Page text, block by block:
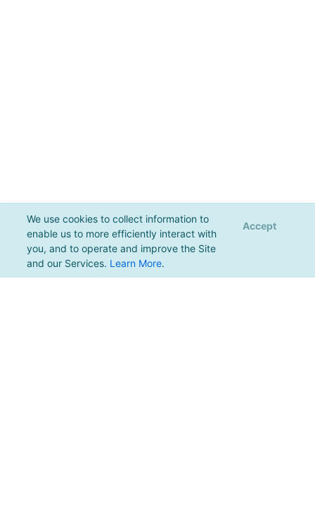
We use cookies to collect information to
enable us to more efficiently interact with
you, and to operate and improve the Site
and our Services. Learn More.
Accept